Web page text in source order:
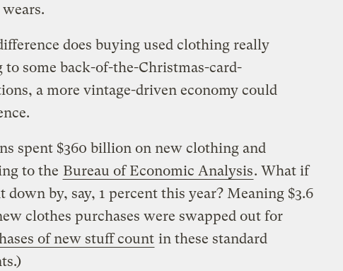
does buying used clothing really
to some back-of-the-Christmas-card-
a more vintage-driven economy could
spent $360 billion on new clothing and
to the Bureau of Economic Analysis. What if
by, say, 1 percent this year? Meaning $3.6
clothes purchases were swapped out for
of new stuff count in these standard